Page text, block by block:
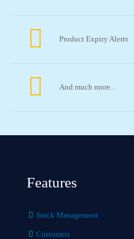
Product Expiry Alerts
And much more...
Features
Stock Management
Customers